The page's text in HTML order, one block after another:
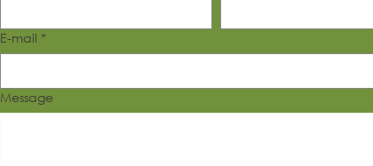
E-mail *
Message